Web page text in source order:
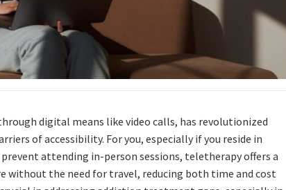
digital means like video calls, has revolutionized
of accessibility. For you, especially if you reside in
attending in-person sessions, teletherapy offers a
without the need for travel, reducing both time and cost